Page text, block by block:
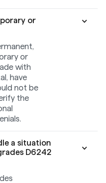
or
or
with
have
not be
the
a situation
D6242